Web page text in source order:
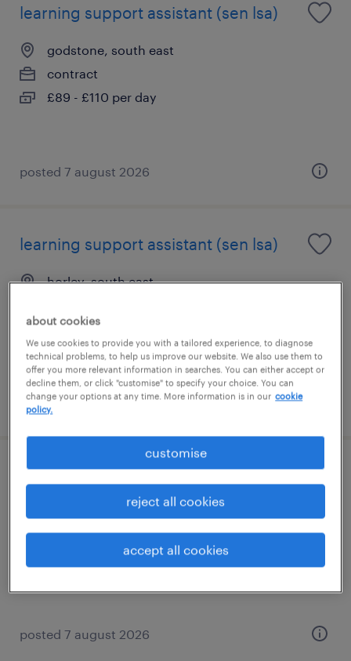
learning support assistant (sen lsa)
godstone, south east
contract
£89 - £110 per day
posted 7 august 2026
learning support assistant (sen lsa)
horley, south east
£89 - £110 per day
posted 7 august 2026
learning support assistant (sen lsa)
reigate, south east
contract
£89 - £110 per day
posted 7 august 2026
about cookies
We use cookies to provide you with a tailored experience, to diagnose
technical problems, to help us improve our website. We also use them to
offer you more relevant information in searches. You can either accept or
decline them, or click "customise" to specify your choice. You can
change your options at any time. More information is in our cookie
policy.
customise
reject all cookies
accept all cookies